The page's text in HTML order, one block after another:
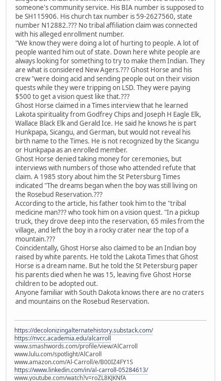
someone's community service. His BIA number is supposed to
be SH115906. His church tax number is 59-2627560, state
number N12882.??? No tribal affiliation claim was connected
with his alleged enrollment number.
"We know they were doing a lot of hurting to people. A lot of
people wanted him out of state. Down here white people are
always looking for something to try to make them Indian. They
are what is considered New Agers.??? Ghost Horse and his
crew "were doing acid and sending people out on their vision
quests while they were tripping on LSD. They were paying
$500 to get a vision quest like that.???
Ghost Horse claimed in a Times interview that he learned
Lakota spirituality from Godfrey Chips and Joseph H Eagle Elk,
Wallace Black Elk and Gerald Ice. He said he knows he is part
Hunkpapa, Sicangu, and German, but would not reveal his
birth name to the Times. He is not recognized by the Sicangu
or Hunkpapa as an enrolled member.
Ghost Horse denied taking money for ceremonies, but
interviews with numbers of those who attended refute that
claim. A 1985 story about him the St Petersburg Times
indicated "The dreams began when the boy was still living on
the Rosebud Reservation.???
According to the article, his father took him to the "tribal
medicine man??? who took him on a vision quest. "In a pickup
truck, they drove deep into the reservation, 65 miles from the
village, and left the boy in a rocky crater near the top of a
mountain.???
Coincidentally, Ghost Horse also claimed to be an Indian boy
raised by white parents. He told the Lakota Times that Ghost
Horse is a dream name. But he told the St Petersburg paper
his parents died when he was 15, leaving five Ghost Horse
children to be adopted out.
Anyone familiar with South Dakota knows there are no craters
and mountains on the Rosebud Reservation.
https://decolonizingalternatehistory.substack.com/
https://nvcc.academia.edu/alcarroll
www.smashwords.com/profile/view/AlCarroll
www.lulu.com/spotlight/AlCaroll
www.amazon.com/Al-Carroll/e/B00IZ4FY1S
https://www.linkedin.com/in/al-carroll-05284613/
www.youtube.com/watch?v=roZL8KJKNfA